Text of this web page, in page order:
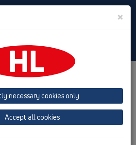
Toggle
12 Balcony and terrace
HL8500
×
necessary cookies only
Accept all cookies